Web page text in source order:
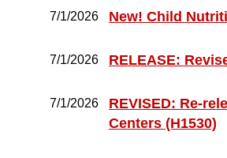
7/1/2026 New! Child
7/1/2026 RELEASE:
7/1/2026
REVISED: Re-
Centers (H1530)